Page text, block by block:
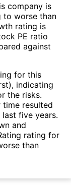
company is
to worse than
rating is
PE ratio
against
for this
indicating
the risks.
time resulted
five years.
and
rating for
than